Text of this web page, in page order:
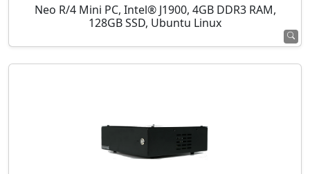
Neo R/4 Mini PC, Intel® J1900, 4GB DDR3 RAM,
128GB SSD, Ubuntu Linux